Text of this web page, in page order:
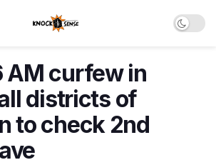
AM curfew in
districts of
to check 2nd